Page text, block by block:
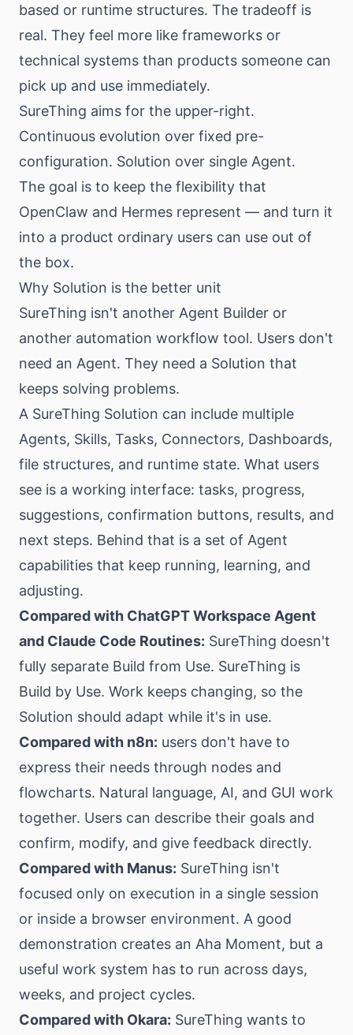
based or runtime structures. The tradeoff is
real. They feel more like frameworks or
technical systems than products someone can
pick up and use immediately.
SureThing aims for the upper-right.
Continuous evolution over fixed pre-
configuration. Solution over single Agent.
The goal is to keep the flexibility that
OpenClaw and Hermes represent — and turn it
into a product ordinary users can use out of
the box.
Why Solution is the better unit
SureThing isn't another Agent Builder or
another automation workflow tool. Users don't
need an Agent. They need a Solution that
keeps solving problems.
A SureThing Solution can include multiple
Agents, Skills, Tasks, Connectors, Dashboards,
file structures, and runtime state. What users
see is a working interface: tasks, progress,
suggestions, confirmation buttons, results, and
next steps. Behind that is a set of Agent
capabilities that keep running, learning, and
adjusting.
Compared with ChatGPT Workspace Agent
and Claude Code Routines: SureThing doesn't
fully separate Build from Use. SureThing is
Build by Use. Work keeps changing, so the
Solution should adapt while it's in use.
Compared with n8n: users don't have to
express their needs through nodes and
flowcharts. Natural language, AI, and GUI work
together. Users can describe their goals and
confirm, modify, and give feedback directly.
Compared with Manus: SureThing isn't
focused only on execution in a single session
or inside a browser environment. A good
demonstration creates an Aha Moment, but a
useful work system has to run across days,
weeks, and project cycles.
Compared with Okara: SureThing wants to